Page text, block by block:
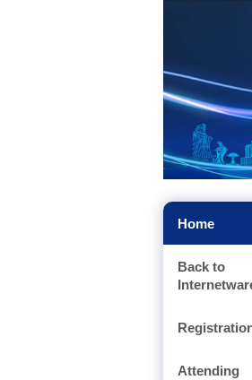
Home
Back to
Attending